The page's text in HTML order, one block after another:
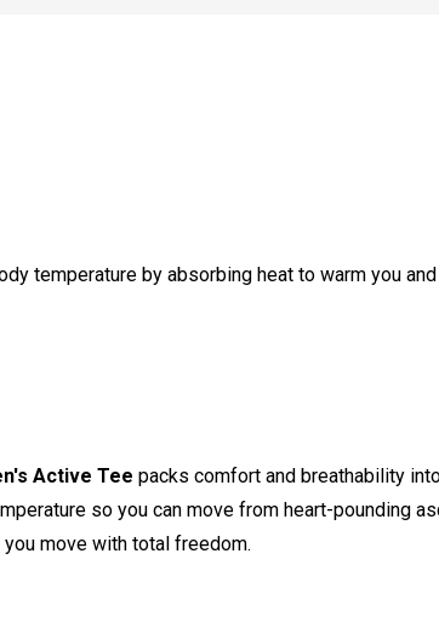
temperature by absorbing heat to warm you
Active Tee packs comfort and breathability
so you can move from heart-pounding
move with total freedom.